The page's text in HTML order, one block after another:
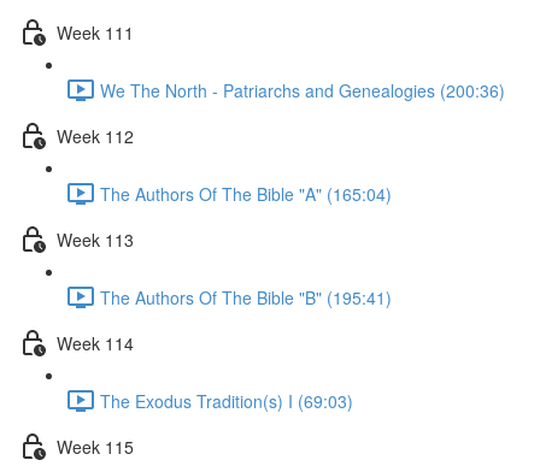
Week 111
We The North - Patriarchs and Genealogies (200:36)
Week 112
The Authors Of The Bible "A" (165:04)
Week 113
The Authors Of The Bible "B" (195:41)
Week 114
The Exodus Tradition(s) I (69:03)
Week 115